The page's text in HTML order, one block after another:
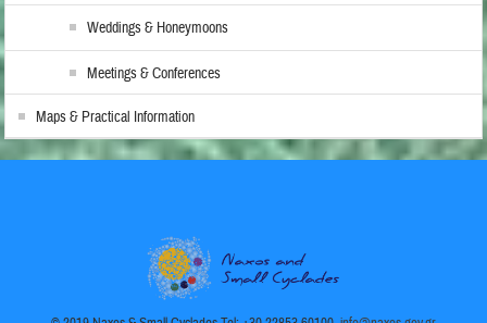
Weddings & Honeymoons
Meetings & Conferences
Maps & Practical Information